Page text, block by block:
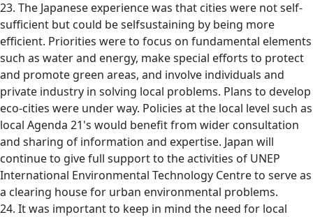
23. The Japanese experience was that cities were not self-
sufficient but could be selfsustaining by being more
efficient. Priorities were to focus on fundamental elements
such as water and energy, make special efforts to protect
and promote green areas, and involve individuals and
private industry in solving local problems. Plans to develop
eco-cities were under way. Policies at the local level such as
local Agenda 21's would benefit from wider consultation
and sharing of information and expertise. Japan will
continue to give full support to the activities of UNEP
International Environmental Technology Centre to serve as
a clearing house for urban environmental problems.
24. It was important to keep in mind the need for local